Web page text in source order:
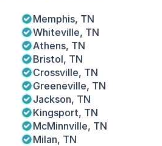
Memphis, TN
Whiteville, TN
Athens, TN
Bristol, TN
Crossville, TN
Greeneville, TN
Jackson, TN
Kingsport, TN
McMinnville, TN
Milan, TN